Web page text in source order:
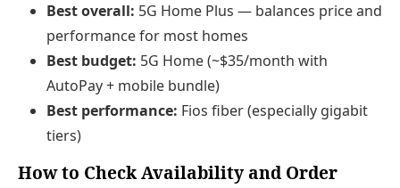
Best overall: 5G Home Plus — balances price and
performance for most homes
Best budget: 5G Home (~$35/month with
AutoPay + mobile bundle)
Best performance: Fios fiber (especially gigabit
tiers)
How to Check Availability and Order